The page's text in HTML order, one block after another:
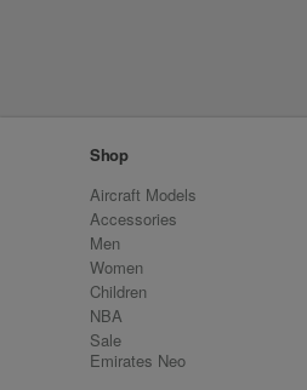
Shop
Aircraft Models
Accessories
Men
Women
Children
NBA
Sale
Emirates Neo